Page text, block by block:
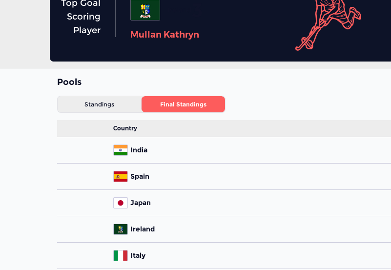
Top Goal
Scoring
Player
Mullan Kathryn
Pools
Standings Final Standings
Country
India
Spain
Japan
Ireland
Italy